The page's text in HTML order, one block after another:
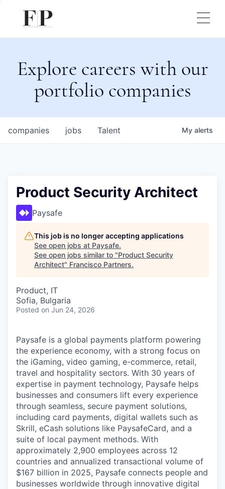
Explore careers with our
portfolio companies
jobs
companies Talent My alerts
Product Security Architect
Paysafe
This job is no longer accepting applications
See open jobs at Paysafe.
See open jobs similar to "Product Security
Architect" Francisco Partners.
Product, IT
Sofia, Bulgaria
Posted on Jun 24, 2026
Paysafe is a global payments platform powering
the experience economy, with a strong focus on
the iGaming, video gaming, e-commerce, retail,
travel and hospitality sectors. With 30 years of
expertise in payment technology, Paysafe helps
businesses and consumers lift every experience
through seamless, secure payment solutions,
including card payments, digital wallets such as
Skrill, eCash solutions like PaysafeCard, and a
suite of local payment methods. With
approximately 2,900 employees across 12
countries and annualized transactional volume of
$167 billion in 2025, Paysafe connects people and
businesses worldwide through innovative digital